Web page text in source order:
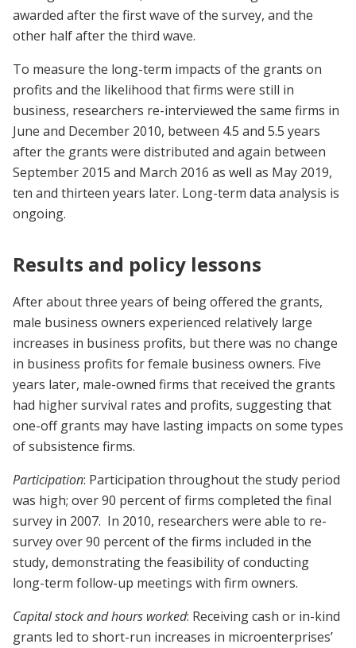
awarded after the first wave of the survey, and the
other half after the third wave.
To measure the long-term impacts of the grants on
profits and the likelihood that firms were still in
business, researchers re-interviewed the same firms in
June and December 2010, between 4.5 and 5.5 years
after the grants were distributed and again between
September 2015 and March 2016 as well as May 2019,
ten and thirteen years later. Long-term data analysis is
ongoing.
Results and policy lessons
After about three years of being offered the grants,
male business owners experienced relatively large
increases in business profits, but there was no change
in business profits for female business owners. Five
years later, male-owned firms that received the grants
had higher survival rates and profits, suggesting that
one-off grants may have lasting impacts on some types
of subsistence firms.
Participation: Participation throughout the study period
was high; over 90 percent of firms completed the final
survey in 2007. In 2010, researchers were able to re-
survey over 90 percent of the firms included in the
study, demonstrating the feasibility of conducting
long-term follow-up meetings with firm owners.
Capital stock and hours worked: Receiving cash or in-kind
grants led to short-run increases in microenterprises’